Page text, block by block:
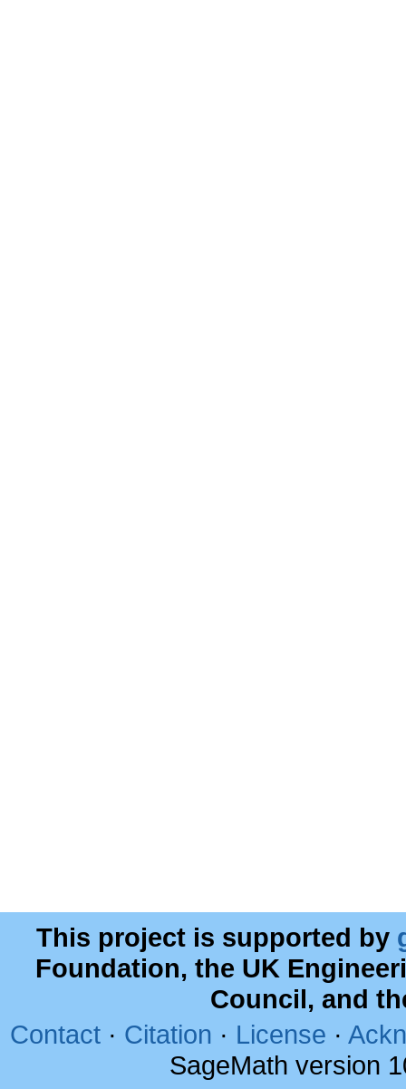
This project is supported by
Foundation, the UK
Council, and
Contact · Citation · License ·
SageMath version